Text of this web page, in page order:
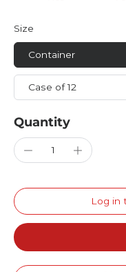
Size
Container
Case of 12
Quantity
Log in